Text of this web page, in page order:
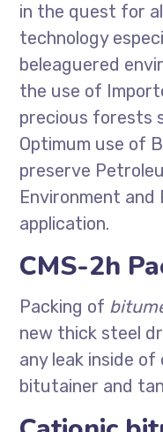
in the quest for
technology
beleaguered
the use of
precious forests
Optimum use of
preserve
Environment and
application.
CMS-2h
Packing of
new thick steel
any leak inside
bitutainer and